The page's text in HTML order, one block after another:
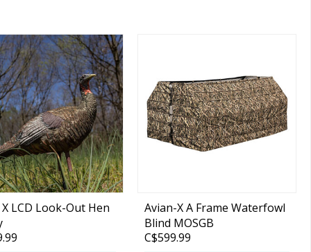
LCD Look-Out Hen
Avian-X A Frame Waterfowl
Blind MOSGB
C$599.99